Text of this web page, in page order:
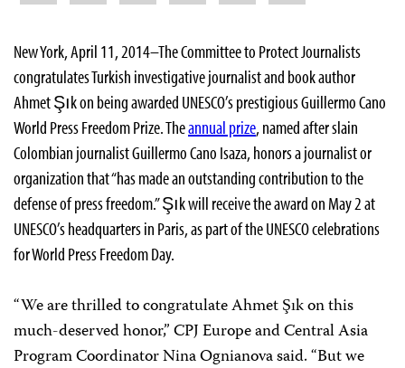
New York, April 11, 2014–The Committee to Protect Journalists
congratulates Turkish investigative journalist and book author
Ahmet Şık on being awarded UNESCO’s prestigious Guillermo Cano
World Press Freedom Prize. Theannual prize, named after slain
Colombian journalist Guillermo Cano Isaza, honors a journalist or
organization that “has made an outstanding contribution to the
defense of press freedom.” Şık will receive the award on May 2 at
UNESCO’s headquarters in Paris, as part of the UNESCO celebrations
for World Press Freedom Day.
“We are thrilled to congratulate Ahmet Şık on this
much-deserved honor,” CPJ Europe and Central Asia
Program Coordinator Nina Ognianova said. “But we